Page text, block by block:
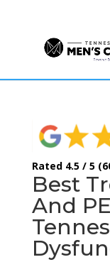
Rated 4.5 / 5
Best
And